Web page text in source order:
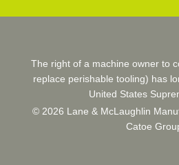
The right of a machine owner to
replace perishable tooling) has
United States
© 2026 Lane & McLaughlin
Catoe